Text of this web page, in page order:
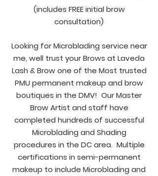
(includes FREE initial brow
consultation)
Looking for Microblading service near
me, well trust your Brows at Laveda
Lash & Brow one of the Most trusted
PMU permanent makeup and brow
boutiques in the DMV! Our Master
Brow Artist and staff have
completed hundreds of successful
Microblading and Shading
procedures in the DC area. Multiple
certifications in semi-permanent
makeup to include Microblading and